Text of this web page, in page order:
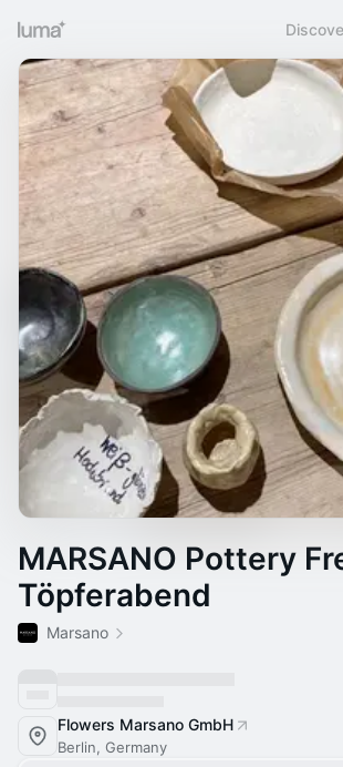
MARSANO Pottery
Töpferabend
Marsano
Flowers Marsano GmbH
Berlin, Germany